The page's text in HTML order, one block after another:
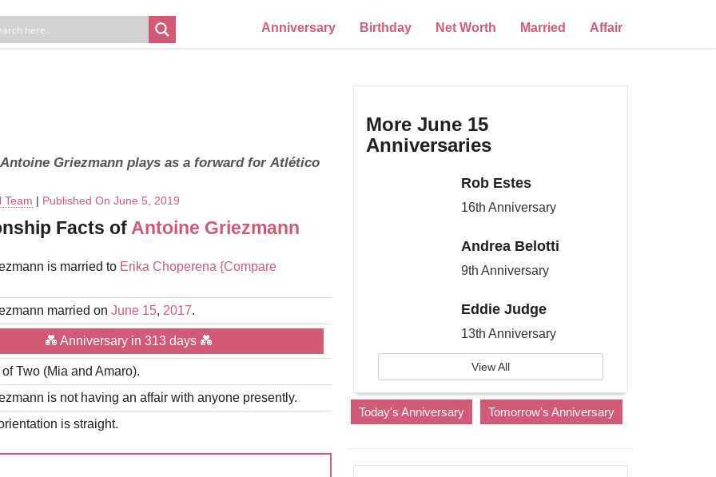
Anniversary Birthday Net Worth Married Affair
Griezmann plays as a forward for Atlético
Team | Published On June 5, 2019
Facts of Antoine Griezmann
is married to Erika Choperena {Compare
married on June 15, 2017.
💑 Anniversary in 313 days 💑
Two (Mia and Amaro).
is not having an affair with anyone presently.
is straight.
More June 15
Anniversaries
Rob Estes
16th Anniversary
Andrea Belotti
9th Anniversary
Eddie Judge
13th Anniversary
View All
Today's Anniversary Tomorrow's Anniversary